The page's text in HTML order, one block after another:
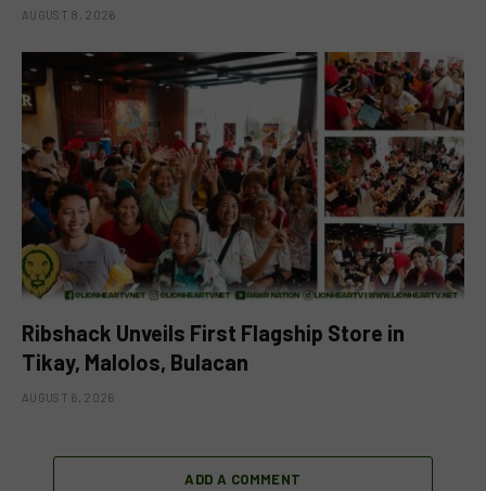
AUGUST 8, 2026
Ribshack Unveils First Flagship Store in
Tikay, Malolos, Bulacan
AUGUST 6, 2026
ADD A COMMENT